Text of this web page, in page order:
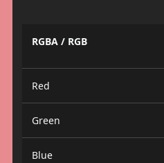
RGBA / RGB
Red
Green
Blue